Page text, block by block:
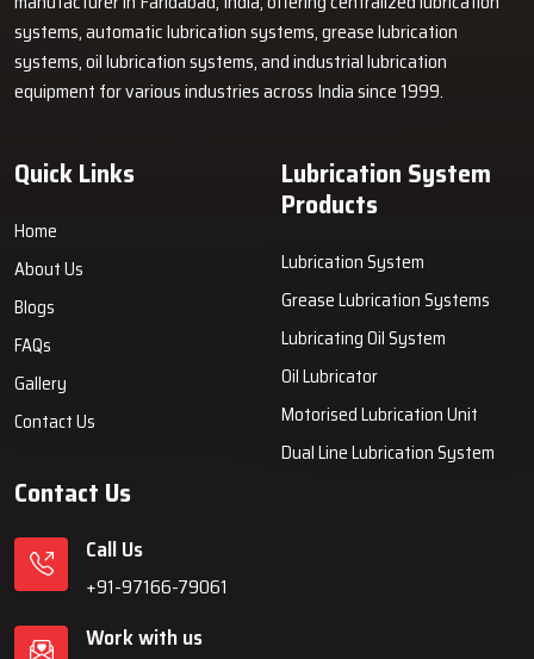
systems, automatic lubrication systems, grease lubrication
systems, oil lubrication systems, and industrial lubrication
equipment for various industries across India since 1999.
Quick Links
Home
About Us
Blogs
FAQs
Gallery
Contact Us
Lubrication System
Products
Lubrication System
Grease Lubrication Systems
Lubricating Oil System
Oil Lubricator
Motorised Lubrication Unit
Dual Line Lubrication System
Contact Us
Call Us
+91-97166-79061
Work with us